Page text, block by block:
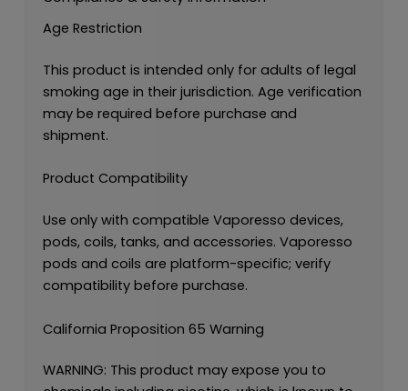
Age Restriction
This product is intended only for adults of legal
smoking age in their jurisdiction. Age verification
may be required before purchase and
shipment.
Product Compatibility
Use only with compatible Vaporesso devices,
pods, coils, tanks, and accessories. Vaporesso
pods and coils are platform-specific; verify
compatibility before purchase.
California Proposition 65 Warning
WARNING: This product may expose you to